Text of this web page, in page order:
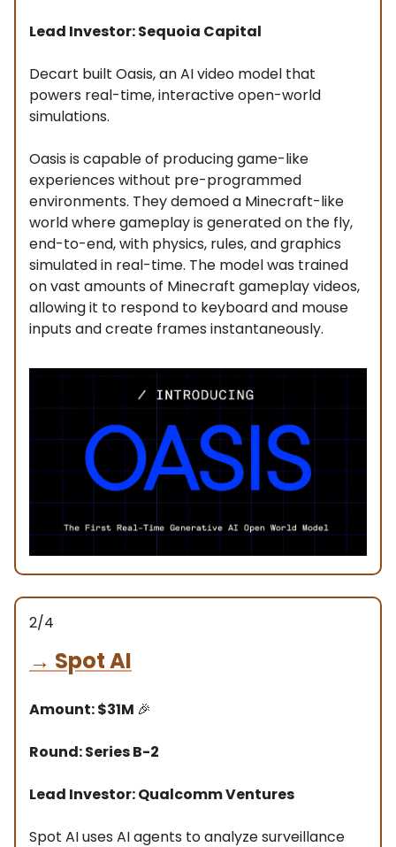
Lead Investor: Sequoia Capital
Decart built Oasis, an AI video model that
powers real-time, interactive open-world
simulations.
Oasis is capable of producing game-like
experiences without pre-programmed
environments. They demoed a Minecraft-like
world where gameplay is generated on the fly,
end-to-end, with physics, rules, and graphics
simulated in real-time. The model was trained
on vast amounts of Minecraft gameplay videos,
allowing it to respond to keyboard and mouse
inputs and create frames instantaneously.
2/4
→ Spot AI
Amount: $31M 🎉
Round: Series B-2
Lead Investor: Qualcomm Ventures
Spot AI uses AI agents to analyze surveillance